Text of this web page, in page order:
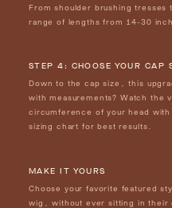
From shoulder brushing
range of lengths from 14-30
STEP 4: CHOOSE YOUR CAP
Down to the cap size, this
with measurements? Watch the
circumference of your head
sizing chart for best results.
MAKE IT YOURS
Choose your favorite featured
wig, without ever sitting in their